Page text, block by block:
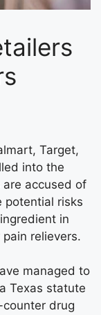
Target,
into the
accused of
potential risks
in
relievers.
managed to
Texas statute
drug